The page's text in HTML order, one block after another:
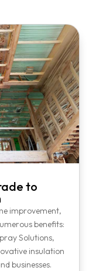
to
improvement,
benefits:
Solutions,
insulation
businesses.